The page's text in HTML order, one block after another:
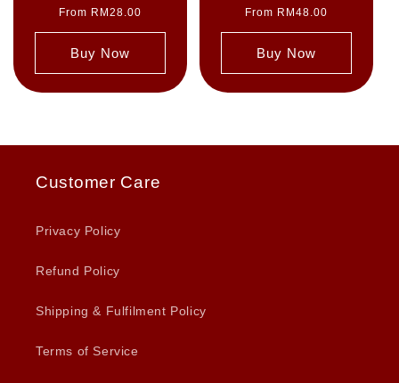
Regular
From RM28.00
Buy Now
Regular
From RM48.00
Buy Now
Customer Care
Privacy Policy
Refund Policy
Shipping & Fulfilment Policy
Terms of Service